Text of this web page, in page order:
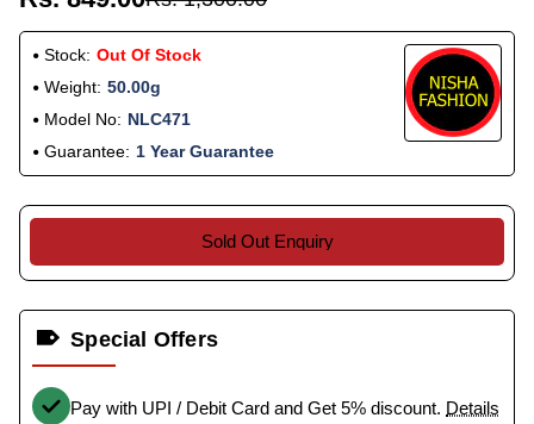
Stock: Out Of Stock
Weight: 50.00g
Model No: NLC471
Guarantee: 1 Year Guarantee
Sold Out Enquiry
Special Offers
Pay with UPI / Debit Card and Get 5% discount. Details